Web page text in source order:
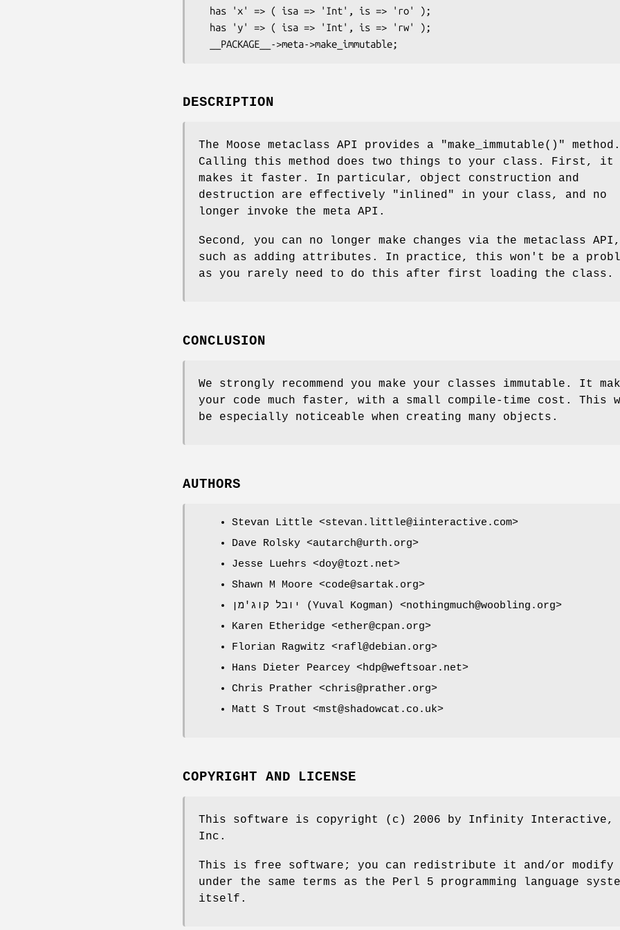
DESCRIPTION
The Moose metaclass API provides a "make_immutable()"
method.
Calling this method does two things to your class. First, it
makes it faster. In particular, object construction and
destruction are effectively "inlined" in your class, and no
longer invoke the meta API.
Second, you can no longer make changes via the metaclass API,
such as adding attributes. In practice, this won't be a
as you rarely need to do this after first loading the class.
CONCLUSION
We strongly recommend you make your classes immutable. It
your code much faster, with a small compile-time cost. This
be especially noticeable when creating many objects.
AUTHORS
Stevan Little <stevan.little@iinteractive.com>
Dave Rolsky <autarch@urth.org>
Jesse Luehrs <doy@tozt.net>
Shawn M Moore <code@sartak.org>
יובל קוג'מן (Yuval Kogman) <nothingmuch@woobling.org>
Karen Etheridge <ether@cpan.org>
Florian Ragwitz <rafl@debian.org>
Hans Dieter Pearcey <hdp@weftsoar.net>
Chris Prather <chris@prather.org>
Matt S Trout <mst@shadowcat.co.uk>
COPYRIGHT AND LICENSE
This software is copyright (c) 2006 by Infinity Interactive,
Inc.
This is free software; you can redistribute it and/or
under the same terms as the Perl 5 programming language
itself.